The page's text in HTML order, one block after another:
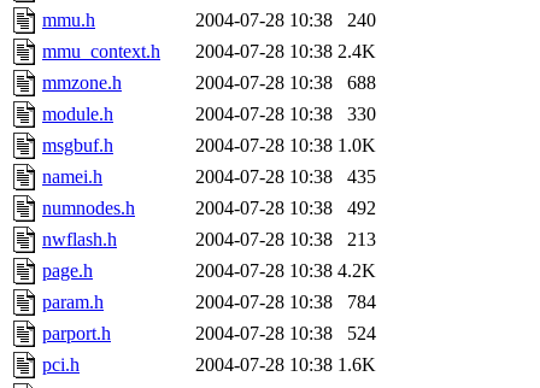
mmu.h
2004-07-28 10:38
240
mmu_context.h
2004-07-28 10:38 2.4K
mmzone.h
2004-07-28 10:38
688
module.h
2004-07-28 10:38
330
msgbuf.h
2004-07-28 10:38 1.0K
namei.h
2004-07-28 10:38
435
numnodes.h
2004-07-28 10:38
492
nwflash.h
2004-07-28 10:38
213
page.h
2004-07-28 10:38 4.2K
param.h
2004-07-28 10:38
784
parport.h
2004-07-28 10:38
524
pci.h
2004-07-28 10:38 1.6K